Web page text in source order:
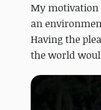
My motivation
an
Having the
the world